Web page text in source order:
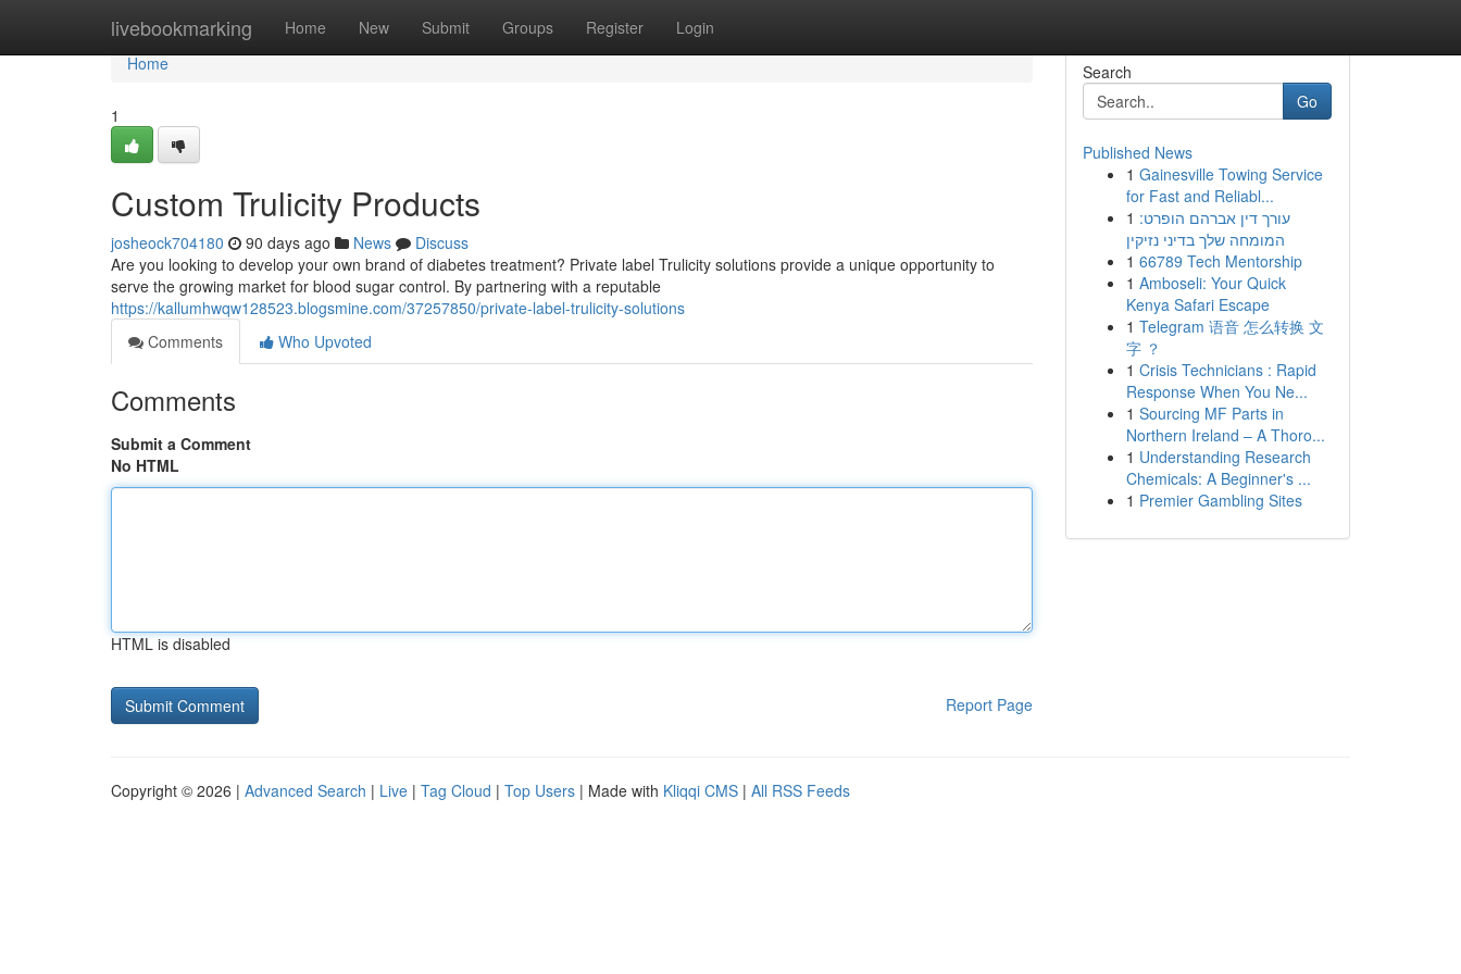
livebookmarking Home New Submit Groups Register Login
Home
Home
1
Custom Trulicity Products
josheock704180 90 days ago News
Discuss
Are you looking to develop your own brand of diabetes treatment? Private label Trulicity solutions provide a unique opportunity to
serve the growing market for blood sugar control. By partnering with a reputable
https://kallumhwqw128523.blogsmine.com/37257850/private-label-trulicity-solutions
Comments
Who Upvoted
Comments
Submit a Comment
No HTML
HTML is disabled
Report Page
Search
Go
Published News
1 Gainesville Towing Service
for Fast and Reliabl...
1 עורך דין אברהם הופרט:
המומחה שלך בדיני נזיקין
1 66789 Tech Mentorship
1 Amboseli: Your Quick
Kenya Safari Escape
1 Telegram 语音 怎么转换 文
字 ？
1 Crisis Technicians : Rapid
Response When You Ne...
1 Sourcing MF Parts in
Northern Ireland – A Thoro...
1 Understanding Research
Chemicals: A Beginner's ...
1 Premier Gambling Sites
Copyright © 2026 | Advanced Search | Live | Tag Cloud | Top Users | Made with Kliqqi CMS | All RSS Feeds